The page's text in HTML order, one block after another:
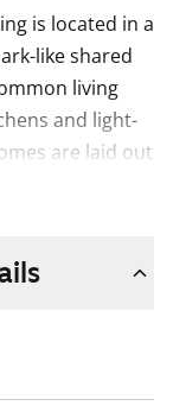
is located in a
like shared
living
and light-
are laid out
wet room
cooker,
for a
space in
that you